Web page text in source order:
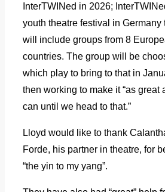
InterTWINed in 2026;
youth theatre festival in Germany
will include groups from 8
countries. The group will be
which play to bring to that in
then working to make it “as great
can until we head to that.”
Lloyd would like to thank
Forde, his partner in theatre, for
“the yin to my yang”.